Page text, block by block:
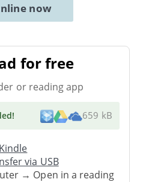
now
for free
or reading app
! 659 kB
via USB
→ Open in a reading